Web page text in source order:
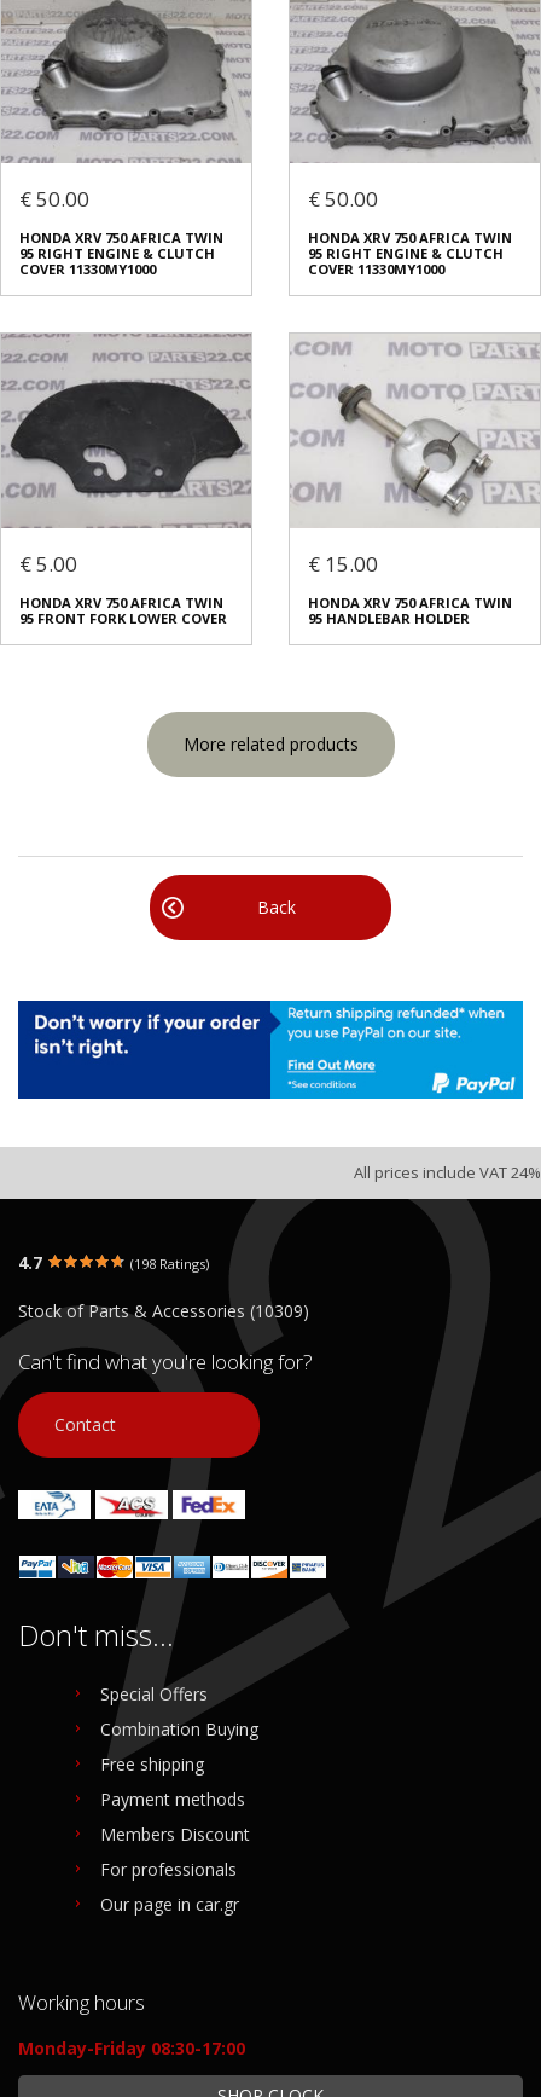
€ 50.00
HONDA XRV 750 AFRICA TWIN
95 RIGHT ENGINE & CLUTCH
COVER 11330MY1000
€ 50.00
HONDA XRV 750 AFRICA TWIN
95 RIGHT ENGINE & CLUTCH
COVER 11330MY1000
€ 5.00
HONDA XRV 750 AFRICA TWIN
95 FRONT FORK LOWER COVER
€ 15.00
HONDA XRV 750 AFRICA TWIN
95 HANDLEBAR HOLDER
More related products
Back
All prices include VAT 24%
4.7 (198 Ratings)
Stock of Parts & Accessories (10309)
Can't find what you're looking for?
Contact
Don't miss...
Special Offers
Combination Buying
Free shipping
Payment methods
Members Discount
For professionals
Our page in car.gr
Working hours
Monday-Friday 08:30-17:00